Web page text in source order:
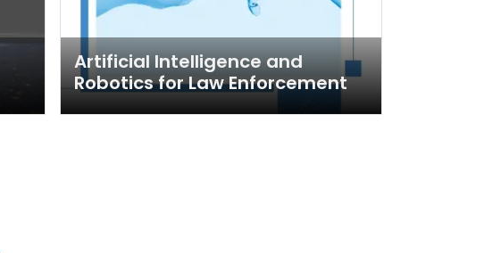
Artificial Intelligence and
Robotics for Law Enforcement